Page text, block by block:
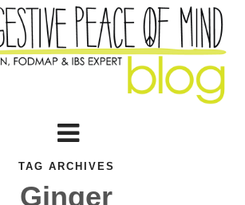
TAG ARCHIVES
Ginger